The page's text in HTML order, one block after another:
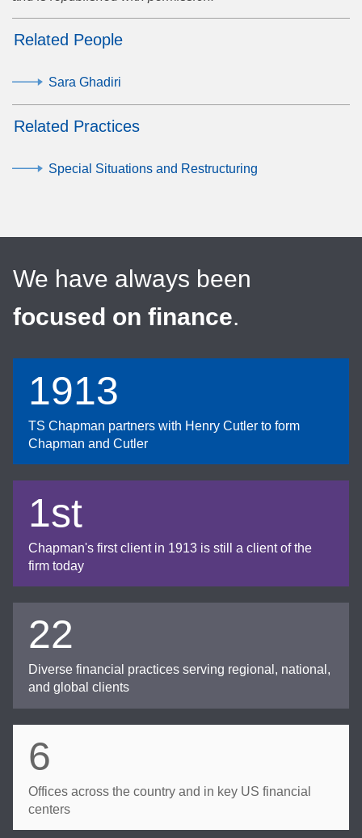
Related People
Sara Ghadiri
Related Practices
Special Situations and Restructuring
We have always been
focused on finance.
1913
TS Chapman partners with Henry Cutler to form
Chapman and Cutler
1st
Chapman's first client in 1913 is still a client of the
firm today
22
Diverse financial practices serving regional, national,
and global clients
6
Offices across the country and in key US financial
centers